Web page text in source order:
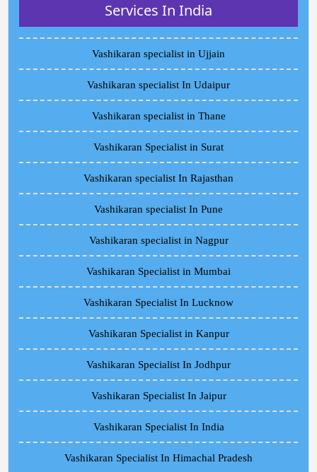
Services In India
Vashikaran specialist in Ujjain
Vashikaran specialist In Udaipur
Vashikaran specialist in Thane
Vashikaran Specialist in Surat
Vashikaran specialist In Rajasthan
Vashikaran specialist In Pune
Vashikaran specialist in Nagpur
Vashikaran Specialist in Mumbai
Vashikaran Specialist In Lucknow
Vashikaran Specialist in Kanpur
Vashikaran Specialist In Jodhpur
Vashikaran Specialist In Jaipur
Vashikaran Specialist In India
Vashikaran Specialist In Himachal Pradesh